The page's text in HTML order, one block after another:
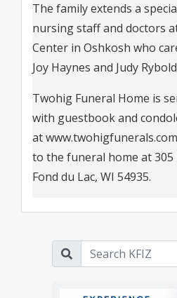
The family extends a
nursing staff and doctors
Center in Oshkosh who
Joy Haynes and Judy
Twohig Funeral Home is
with guestbook and
atwww.twohigfunerals.com
to the funeral home at 305
Fond du Lac, WI 54935.